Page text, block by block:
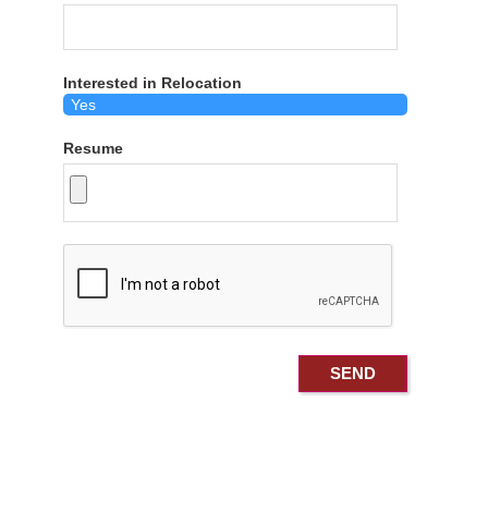
Interested in Relocation
Resume